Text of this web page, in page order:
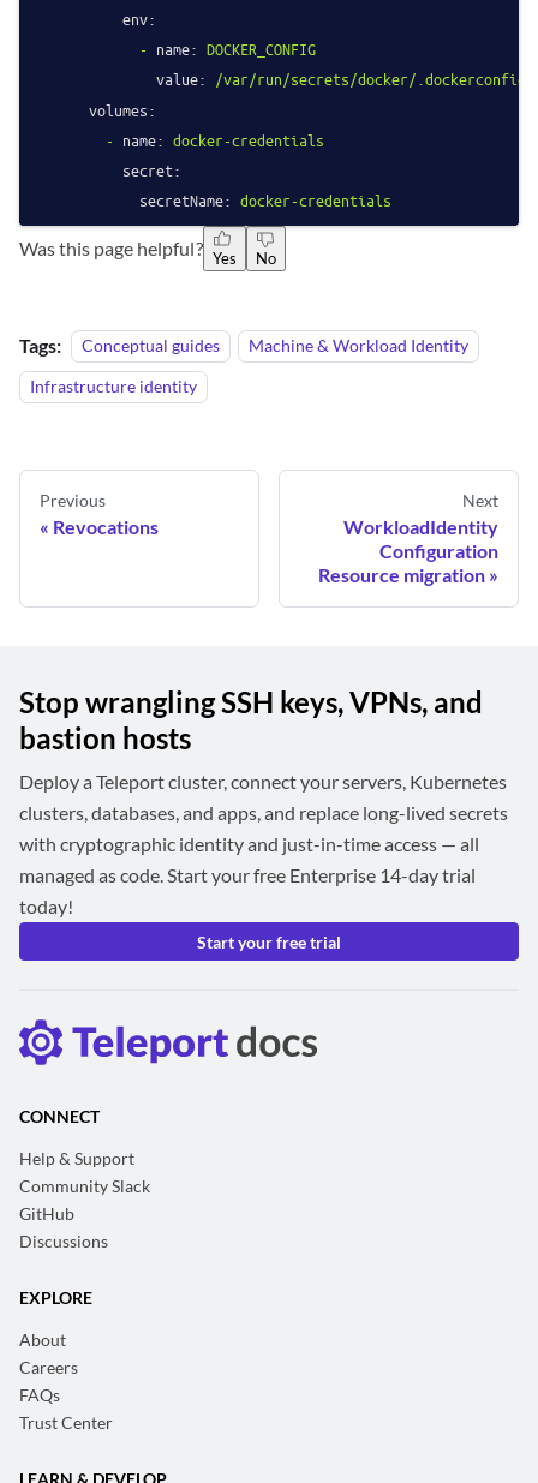
env:
- name: DOCKER_CONFIG
value: /var/run/secrets/docker/
volumes:
- name: docker-credentials
secret:
secretName: docker-credentials
Was this page helpful? Yes No
Tags: Conceptual guides
Machine & Workload Identity
Infrastructure identity
Previous
Revocations
Next
WorkloadIdentity
Configuration
Resource migration
Stop wrangling SSH keys, VPNs, and
bastion hosts
Deploy a Teleport cluster, connect your servers, Kubernetes
clusters, databases, and apps, and replace long-lived secrets
with cryptographic identity and just-in-time access — all
managed as code. Start your free Enterprise 14-day trial
today!
Start your free trial
CONNECT
Help & Support
Community Slack
GitHub
Discussions
EXPLORE
About
Careers
FAQs
Trust Center
LEARN & DEVELOP